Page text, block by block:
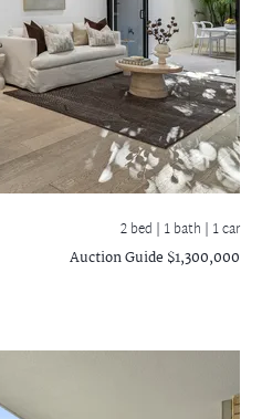
2 bed | 1 bath | 1 car
Auction Guide $1,300,000